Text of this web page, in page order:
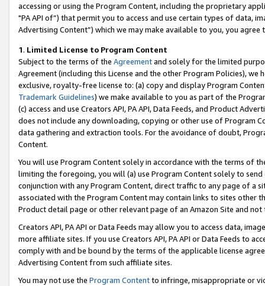
accessing or using the Program Content, including the proprietary
"PA API of”) that permit you to access and use certain types of data,
Advertising Content”) which we may make available to you, you agree
1. Limited License to Program Content
Subject to the terms of the Agreementand solely for the limited
Agreement (including this License and the other Program Policies),
exclusive, royalty-free license to: (a) copy and display Program
Trademark Guidelines) we make available to you as part of the
(c) access and use Creators API, PA API, Data Feeds, and Product
does not include any downloading, copying or other use of Program
data gathering and extraction tools. For the avoidance of doubt,
Content.
You will use Program Content solely in accordance with the terms of
limiting the foregoing, you will (a) use Program Content solely to
conjunction with any Program Content, direct traffic to any page of a
associated with the Program Content may contain links to sites other
Product detail page or other relevant page of an Amazon Site and not
Creators API, PA API or Data Feeds may allow you to access data,
more affiliate sites. If you use Creators API, PA API or Data Feeds to
comply with and be bound by the terms of the applicable license
Advertising Content from such affiliate sites.
You may not use the Program Contentto infringe, misappropriate or